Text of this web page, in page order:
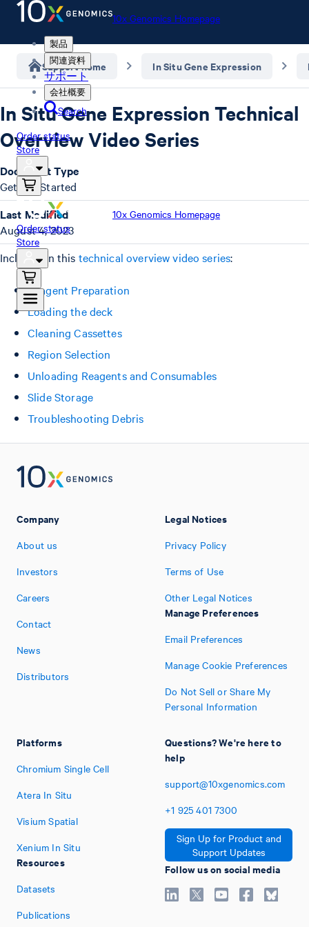
10x Genomics Homepage
製品
関連資料
サポート
会社概要
Search
Order status
Store
10x Genomics Homepage
Order status
Store
Support home In Situ Gene Expression
In Situ Gene Expression Technical
Overview Video Series
Included in this technical overview video series:
Reagent Preparation
Loading the deck
Cleaning Cassettes
Region Selection
Unloading Reagents and Consumables
Slide Storage
Troubleshooting Debris
Document Type
Getting Started
Last Modified
August 4, 2023
Company
About us
Investors
Careers
Contact
News
Distributors
Platforms
Chromium Single Cell
Atera In Situ
Visium Spatial
Xenium In Situ
Resources
Datasets
Publications
Legal Notices
Privacy Policy
Terms of Use
Other Legal Notices
Manage Preferences
Email Preferences
Manage Cookie Preferences
Do Not Sell or Share My
Personal Information
Questions? We're here to
help
support@10xgenomics.com
+1 925 401 7300
Sign Up for Product and
Support Updates
Follow us on social media